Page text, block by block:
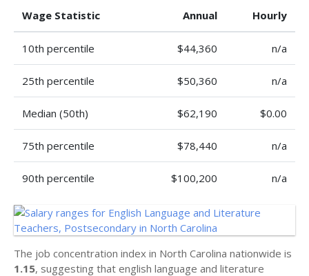
Wage Statistic Annual Hourly
10th percentile $44,360 n/a
25th percentile $50,360 n/a
Median (50th) $62,190 $0.00
75th percentile $78,440 n/a
90th percentile $100,200 n/a
The job concentration index in North Carolina nationwide is
1.15, suggesting that english language and literature